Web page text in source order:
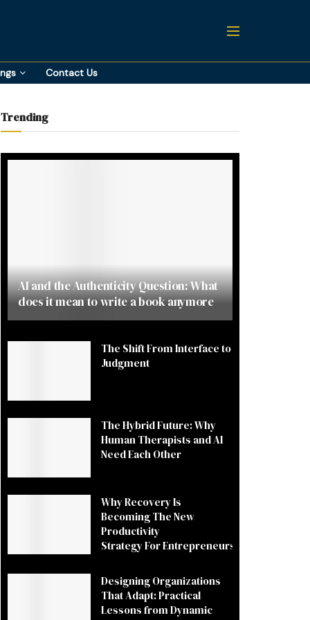
Contact Us
Trending
AI and the Authenticity Question: What
does it mean to write a book anymore
The Shift From Interface to
Judgment
The Hybrid Future: Why
Human Therapists and AI
Need Each Other
Why Recovery Is
Becoming The New
Productivity
Strategy For Entrepreneurs
Designing Organizations
That Adapt: Practical
Lessons from Dynamic